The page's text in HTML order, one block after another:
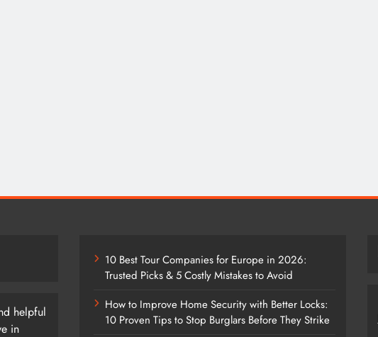
helpful
in
10 Best Tour Companies for Europe in 2026:
Trusted Picks & 5 Costly Mistakes to Avoid
How to Improve Home Security with Better Locks:
10 Proven Tips to Stop Burglars Before They Strike